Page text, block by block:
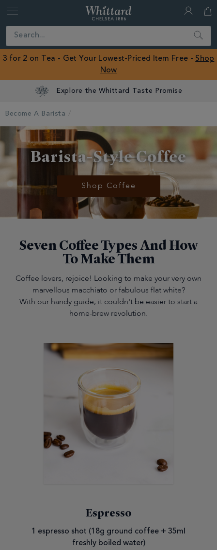
Close
ROW
Search
3 for 2 on Tea - Get Your Lowest-Priced Item Free - Shop
Now
Become A Barista
Barista-Style Coffee
Shop Coffee
Seven Coffee Types And How
To Make Them
Coffee lovers, rejoice! Looking to make your very own
marvellous macchiato or fabulous flat white?
With our handy guide, it couldn't be easier to start a
home-brew revolution.
Espresso
1 espresso shot (18g ground coffee + 35ml
freshly boiled water)